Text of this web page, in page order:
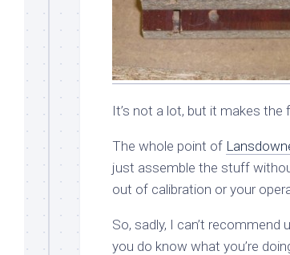
It’s not a lot, but it makes
The whole point of
just assemble the stuff
out of calibration or your
So, sadly, I can’t recommend
you do know what you’re